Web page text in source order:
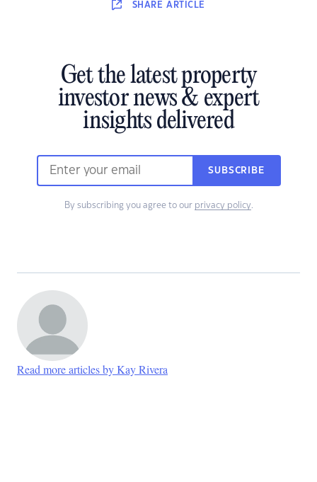
SHARE ARTICLE
Get the latest property
investor news & expert
insights delivered
SUBSCRIBE
By subscribing you agree to our privacy policy.
Read more articles by Kay Rivera